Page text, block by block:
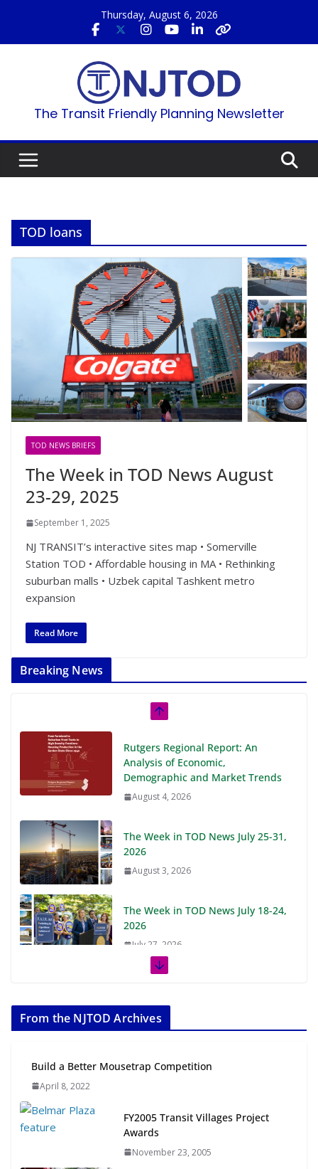
content
Thursday, August 6, 2026
The Transit Friendly Planning Newsletter
TOD loans
TOD NEWS BRIEFS
The Week in TOD News August
23-29, 2025
September 1, 2025
NJ TRANSIT’s interactive sites map • Somerville
Station TOD • Affordable housing in MA • Rethinking
suburban malls • Uzbek capital Tashkent metro
expansion
Read More
Breaking News
Rutgers Regional Report: An
Analysis of Economic,
Demographic and Market Trends
August 4, 2026
The Week in TOD News July 25-31,
2026
August 3, 2026
The Week in TOD News July 18-24,
2026
July 27, 2026
July 20, 2026
Transit-Oriented Development to
July 15, 2026
From the NJTOD Archives
Build a Better Mousetrap Competition
April 8, 2022
FY2005 Transit Villages Project
Awards
November 23, 2005